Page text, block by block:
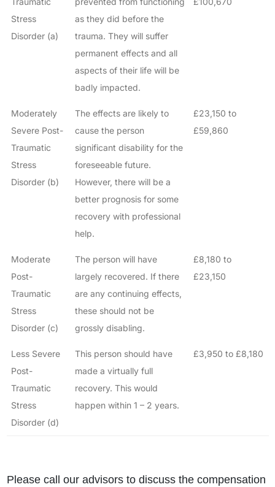
Stress
Disorder (a)
as they did before the
trauma. They will suffer
permanent effects and all
aspects of their life will be
badly impacted.
Moderately
Severe Post-
Traumatic
Stress
Disorder (b)
The effects are likely to
cause the person
significant disability for the
foreseeable future.
However, there will be a
better prognosis for some
recovery with professional
help.
£23,150 to
£59,860
Moderate
Post-
Traumatic
Stress
Disorder (c)
The person will have
largely recovered. If there
are any continuing effects,
these should not be
grossly disabling.
£8,180 to
£23,150
Less Severe
Post-
Traumatic
Stress
Disorder (d)
This person should have
made a virtually full
recovery. This would
happen within 1 – 2 years.
£3,950 to £8,180
Please call our advisors to discuss the compensation